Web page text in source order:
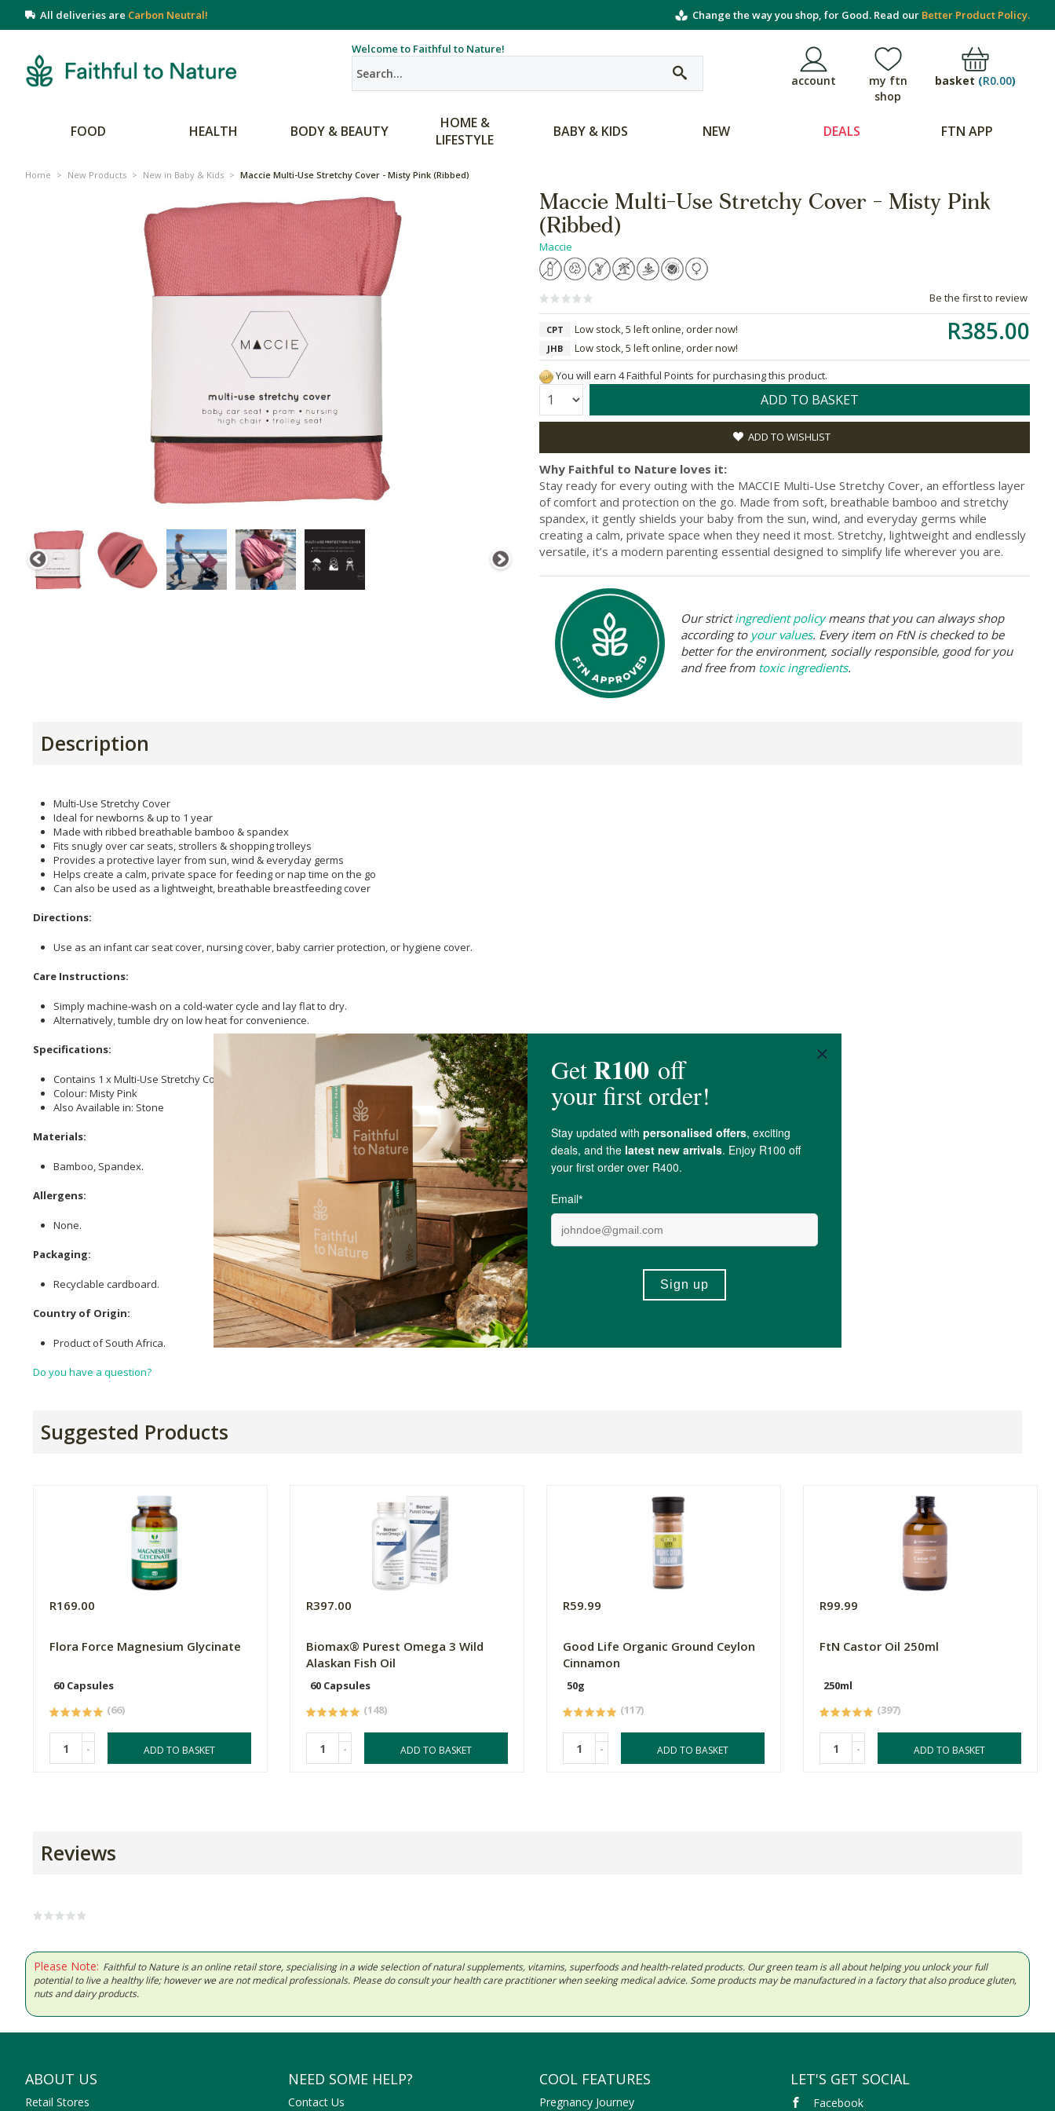
All deliveries are Carbon Neutral! Change the way you shop, for Good. Read our Better Product Policy.
Welcome to Faithful to Nature!
account
my ftn
shop
basket (R0.00)
FOOD HEALTH BODY & BEAUTY
HOME &
LIFESTYLE
BABY & KIDS NEW DEALS FTN APP
Home > New Products > New in Baby & Kids > Maccie Multi-Use Stretchy Cover - Misty Pink (Ribbed)
Maccie Multi-Use Stretchy Cover - Misty Pink
(Ribbed)
Maccie
Be the first to review
R385.00
CPT Low stock, 5 left online, order now!
JHB
Low stock, 5 left online, order now!
You will earn 4 Faithful Points for purchasing this product.
Quantity: ADD TO BASKET
ADD TO WISHLIST
Why Faithful to Nature loves it:
Stay ready for every outing with the MACCIE Multi-Use Stretchy Cover, an effortless layer
of comfort and protection on the go. Made from soft, breathable bamboo and stretchy
spandex, it gently shields your baby from the sun, wind, and everyday germs while
creating a calm, private space when they need it most. Stretchy, lightweight and endlessly
versatile, it’s a modern parenting essential designed to simplify life wherever you are.
Our strictingredient policymeans that you can always shop
according to your values. Every item on FtN is checked to be
better for the environment, socially responsible, good for you
and free from toxic ingredients.
Description
Multi-Use Stretchy Cover
Ideal for newborns & up to 1 year
Made with ribbed breathable bamboo & spandex
Fits snugly over car seats, strollers & shopping trolleys
Provides a protective layer from sun, wind & everyday germs
Helps create a calm, private space for feeding or nap time on the go
Can also be used as a lightweight, breathable breastfeeding cover
Directions:
Use as an infant car seat cover, nursing cover, baby carrier protection, or hygiene cover.
Care Instructions:
Simply machine-wash on a cold-water cycle and lay flat to dry.
Alternatively, tumble dry on low heat for convenience.
Specifications:
Contains 1 x Multi-Use Stretchy Cover
Colour: Misty Pink
Also Available in: Stone
Materials:
Bamboo, Spandex.
Allergens:
None.
Packaging:
Recyclable cardboard.
Country of Origin:
Product of South Africa.
Do you have a question?
Suggested Products
R169.00
Flora Force Magnesium Glycinate
60 Capsules
(66)
- ADD TO BASKET
R397.00
Biomax® Purest Omega 3 Wild
Alaskan Fish Oil
60 Capsules
(148)
- ADD TO BASKET
R59.99
Good Life Organic Ground Ceylon
Cinnamon
50g
(117)
- ADD TO BASKET
R99.99
FtN Castor Oil 250ml
250ml
(397)
- ADD TO BASKET
Reviews
Please Note: Faithful to Nature is an online retail store, specialising in a wide selection of natural supplements, vitamins, superfoods and health-related products. Our green team is all about helping you unlock your full
potential to live a healthy life; however we are not medical professionals. Please do consult your health care practitioner when seeking medical advice. Some products may be manufactured in a factory that also produce gluten,
nuts and dairy products.
ABOUT US
Retail Stores
NEED SOME HELP?
Contact Us
COOL FEATURES
Pregnancy Journey
LET'S GET SOCIAL
Facebook